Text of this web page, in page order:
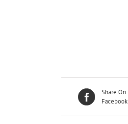
Share On
Facebook